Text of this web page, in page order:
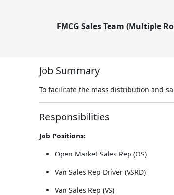
FMCG Sales Team (Multiple
Job Summary
To facilitate the mass distribution and
Responsibilities
Job Positions:
Open Market Sales Rep (OS)
Van Sales Rep Driver (VSRD)
Van Sales Rep (VS)